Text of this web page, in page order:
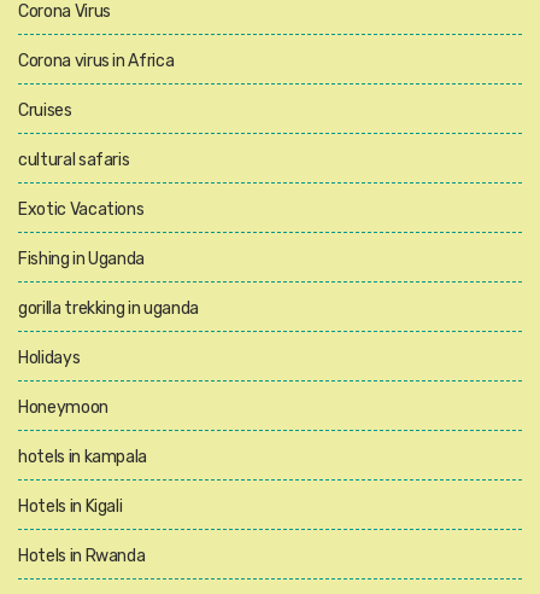
Corona Virus
Corona virus in Africa
Cruises
cultural safaris
Exotic Vacations
Fishing in Uganda
gorilla trekking in uganda
Holidays
Honeymoon
hotels in kampala
Hotels in Kigali
Hotels in Rwanda